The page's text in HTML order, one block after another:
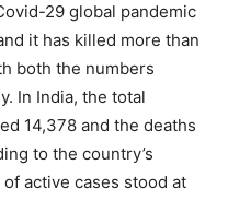
29 global pandemic
it has killed more than
both the numbers
In India, the total
14,378 and the deaths
to the country’s
active cases stood at